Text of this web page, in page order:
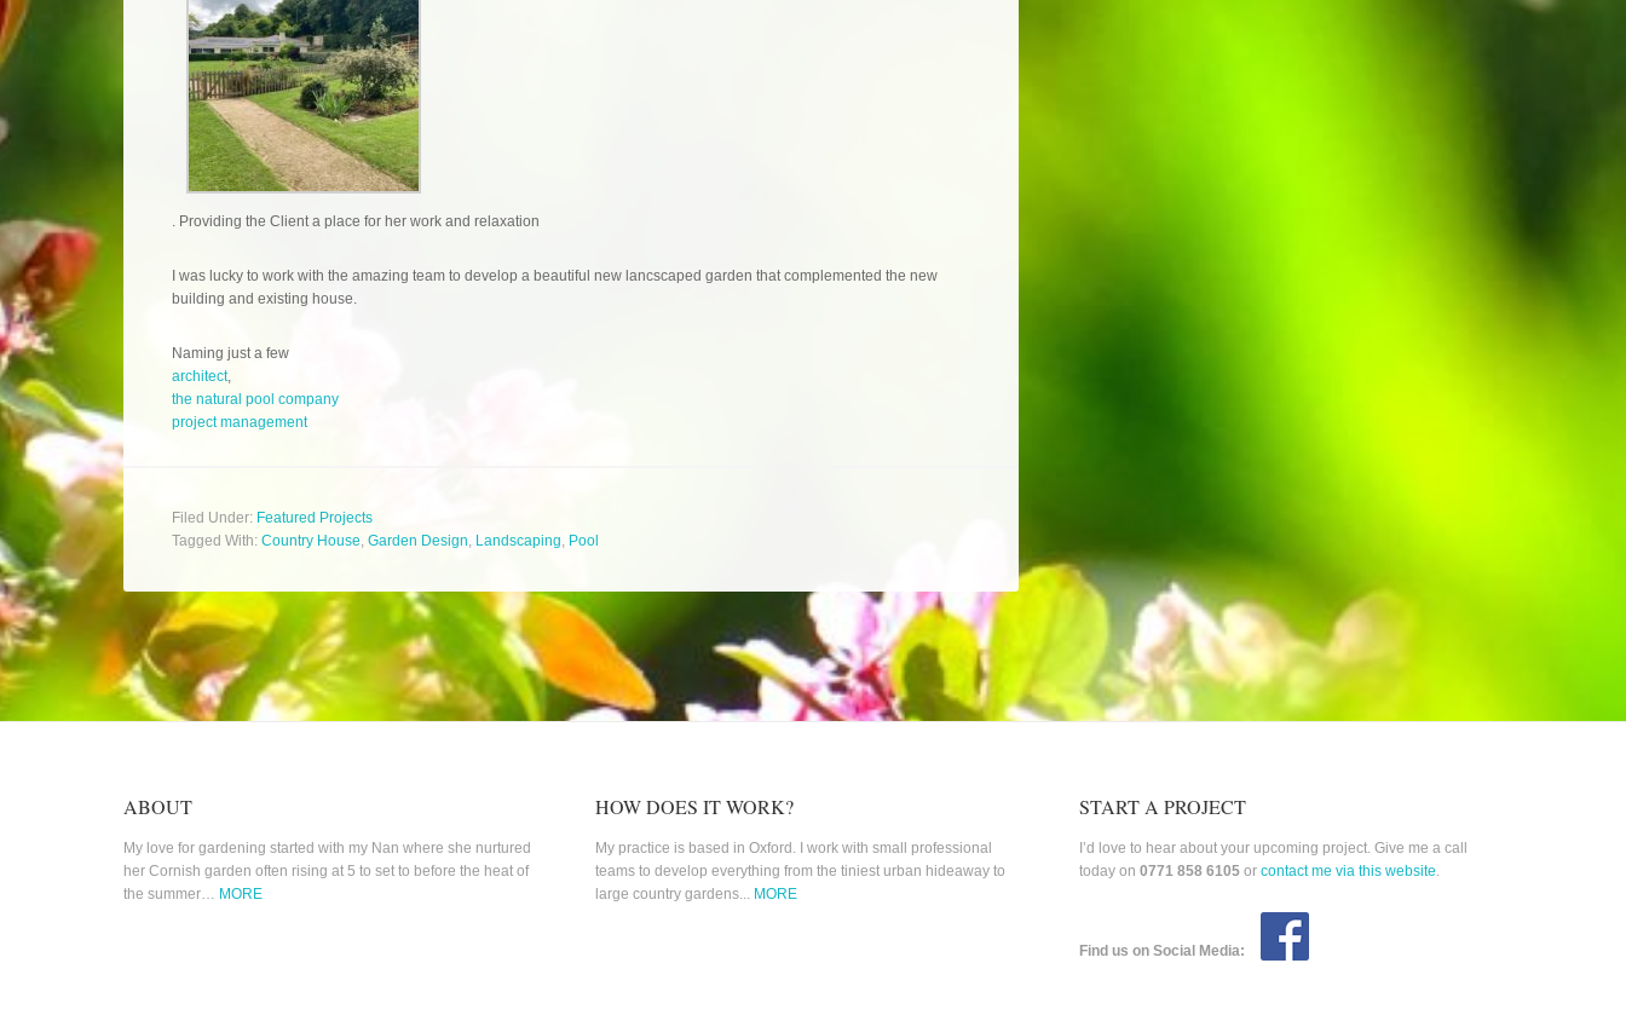
. Providing the Client a place for her work and relaxation
I was lucky to work with the amazing team to develop a beautiful new lancscaped garden that complemented the new
building and existing house.
Naming just a few
architect,
the natural pool company
project management
Filed Under: Featured Projects
Tagged With: Country House, Garden Design, Landscaping, Pool
ABOUT
My love for gardening started with my Nan where she nurtured
her Cornish garden often rising at 5 to set to before the heat of
the summer… MORE
HOW DOES IT WORK?
My practice is based in Oxford. I work with small professional
teams to develop everything from the tiniest urban hideaway to
large country gardens... MORE
START A PROJECT
I’d love to hear about your upcoming project. Give me a call
today on 0771 858 6105 or contact me via this website.
Find us on Social Media: